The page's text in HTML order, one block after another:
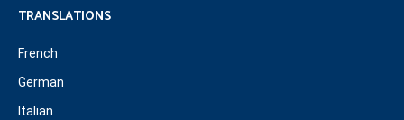
TRANSLATIONS
French
German
Italian